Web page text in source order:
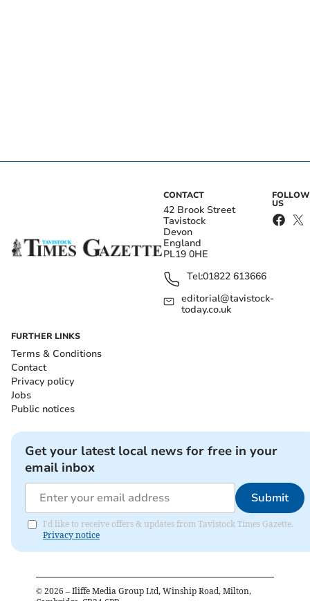
CONTACT
42 Brook Street
Tavistock
Devon
England
PL19 0HE
Tel:01822 613666
editorial@tavistock-
today.co.uk
FOLLOW
US
FURTHER LINKS
Terms & Conditions
Contact
Privacy policy
Jobs
Public notices
Get your latest local news for free in your
email inbox
Submit
I'd like to receive offers & updates from Tavistock Times Gazette.
Privacy notice
© 2026 – Iliffe Media Group Ltd, Winship Road, Milton,